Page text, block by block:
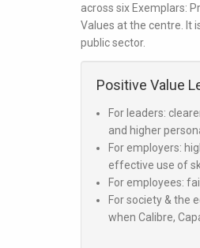
across six Exemplars:
Values at the centre. It
public sector.
Positive Value
For leaders:
and higher
For employers:
effective use of
For employees:
For society & the
when Calibre,